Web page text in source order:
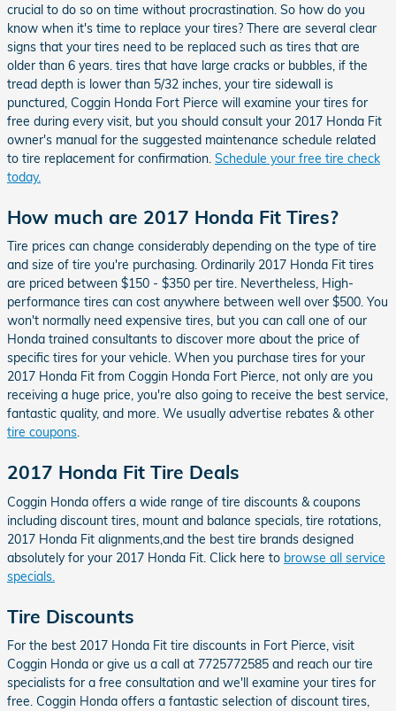
crucial to do so on time without procrastination. So how do you
know when it's time to replace your tires? There are several clear
signs that your tires need to be replaced such as tires that are
older than 6 years. tires that have large cracks or bubbles, if the
tread depth is lower than 5/32 inches, your tire sidewall is
punctured, Coggin Honda Fort Pierce will examine your tires for
free during every visit, but you should consult your 2017 Honda Fit
owner's manual for the suggested maintenance schedule related
to tire replacement for confirmation. Schedule your free tire check
today.
How much are 2017 Honda Fit Tires?
Tire prices can change considerably depending on the type of tire
and size of tire you're purchasing. Ordinarily 2017 Honda Fit tires
are priced between $150 - $350 per tire. Nevertheless, High-
performance tires can cost anywhere between well over $500. You
won't normally need expensive tires, but you can call one of our
Honda trained consultants to discover more about the price of
specific tires for your vehicle. When you purchase tires for your
2017 Honda Fit from Coggin Honda Fort Pierce, not only are you
receiving a huge price, you're also going to receive the best service,
fantastic quality, and more. We usually advertise rebates & other
tire coupons.
2017 Honda Fit Tire Deals
Coggin Honda offers a wide range of tire discounts & coupons
including discount tires, mount and balance specials, tire rotations,
2017 Honda Fit alignments,and the best tire brands designed
absolutely for your 2017 Honda Fit. Click here to browse all service
specials.
Tire Discounts
For the best 2017 Honda Fit tire discounts in Fort Pierce, visit
Coggin Honda or give us a call at 7725772585 and reach our tire
specialists for a free consultation and we'll examine your tires for
free. Coggin Honda offers a fantastic selection of discount tires,